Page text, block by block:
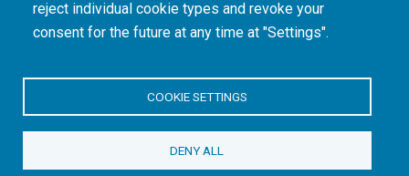
reject individual cookie types and revoke your
consent for the future at any time at "Settings".
COOKIE SETTINGS
DENY ALL
© Copyright.South African Medical Research Council. All Rights